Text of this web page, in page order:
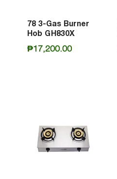
78 3-Gas Burner
Hob GH830X
₱17,200.00